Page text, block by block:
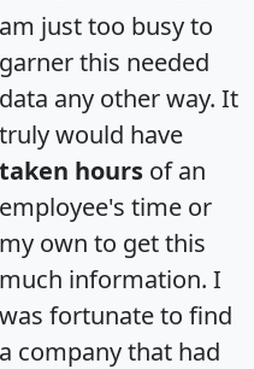
am just too busy to
garner this needed
data any other way. It
truly would have
taken hours of an
employee's time or
my own to get this
much information. I
was fortunate to find
a company that had